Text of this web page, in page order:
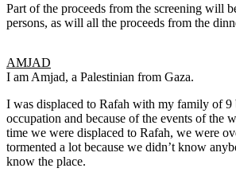
Part of the proceeds from the screening will
persons, as will all the proceeds from the
AMJAD
I am Amjad, a Palestinian from Gaza.
I was displaced to Rafah with my family of 9
occupation and because of the events of the
time we were displaced to Rafah, we were
tormented a lot because we didn’t know
know the place.